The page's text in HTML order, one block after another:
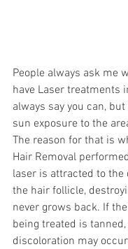
People always ask me
have Laser treatments
always say you can,
sun exposure to the
The reason for that is
Hair Removal
laser is attracted to
the hair follicle,
never grows back. If
being treated is
discoloration may